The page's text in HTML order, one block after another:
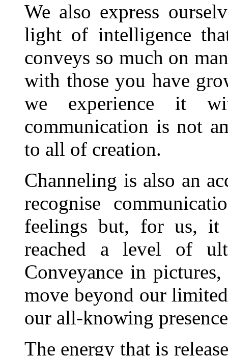
We also express
light of intelligence
conveys so much on
with those you have
we experience it
communication is not
to all of creation.
Channeling is also an
recognise
feelings but, for us, it
reached a level of
Conveyance in
move beyond our
our all-knowing
The energy that is